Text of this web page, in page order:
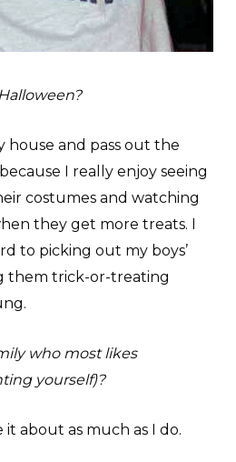
house and pass out the
I really enjoy seeing
costumes and watching
they get more treats. I
to picking out my boys’
them trick-or-treating
who most likes
yourself)?
about as much as I do.